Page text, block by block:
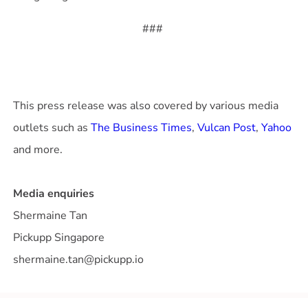
###
This press release was also covered by various media
outlets such asThe Business Times,Vulcan Post,Yahoo
and more.
Media enquiries
Shermaine Tan
Pickupp Singapore
shermaine.tan@pickupp.io